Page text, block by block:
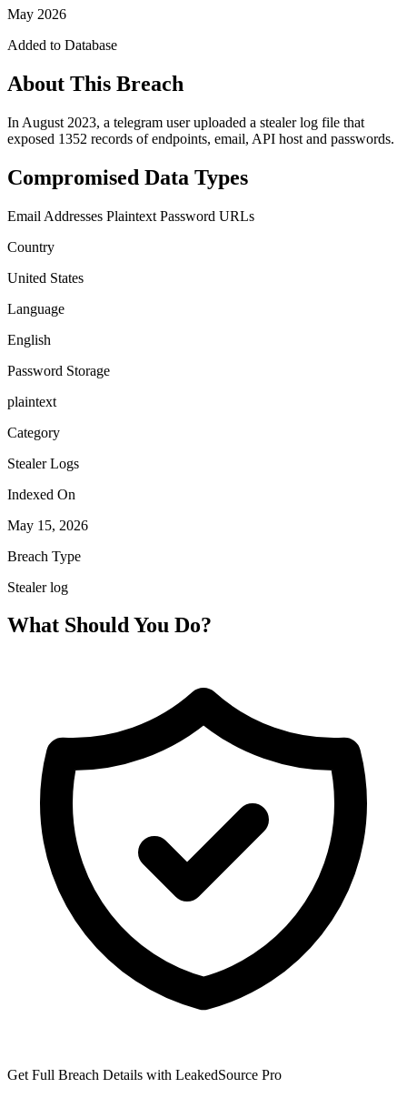
May 2026
Added to Database
About This Breach
In August 2023, a telegram user uploaded a stealer log file that
exposed 1352 records of endpoints, email, API host and passwords.
Compromised Data Types
Email Addresses Plaintext Password URLs
Country
United States
Language
English
Password Storage
plaintext
Category
Stealer Logs
Indexed On
May 15, 2026
Breach Type
Stealer log
What Should You Do?
Get Full Breach Details with LeakedSource Pro